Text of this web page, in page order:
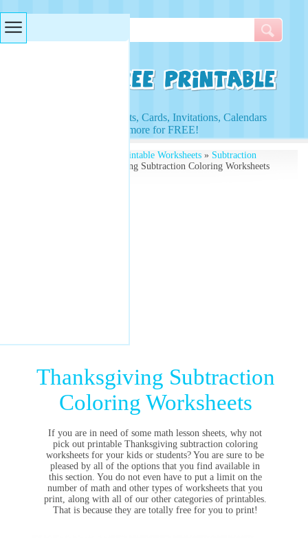
Access to Worksheets, Cards, Invitations, Calendars
and more for FREE!
Free Printable Worksheets» Subtraction
» Thanksgiving Subtraction Coloring Worksheets
Thanksgiving Subtraction
Coloring Worksheets
If you are in need of some math lesson sheets, why not
pick out printable Thanksgiving subtraction coloring
worksheets for your kids or students? You are sure to be
pleased by all of the options that you find available in
this section. You do not even have to put a limit on the
number of math and other types of worksheets that you
print, along with all of our other categories of printables.
That is because they are totally free for you to print!